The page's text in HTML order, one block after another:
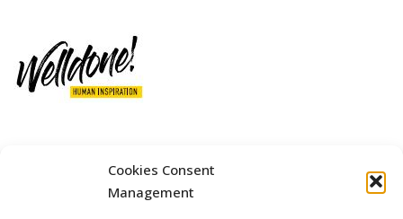
Cookies Consent
Management
12 GOBINO STREET AND 7 GOUZELI STREET, 11476, ATHENS
PHONE: +30 211 4021758